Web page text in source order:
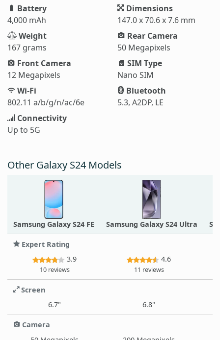
Battery
4,000 mAh
Dimensions
147.0 x 70.6 x 7.6 mm
Weight
167 grams
Rear Camera
50 Megapixels
Front Camera
12 Megapixels
SIM Type
Nano SIM
Wi-Fi
802.11 a/b/g/n/ac/6e
Bluetooth
5.3, A2DP, LE
Connectivity
Up to 5G
Other Galaxy S24 Models
Samsung Galaxy S24 FE Samsung Galaxy S24 Ultra
Expert Rating
3.9
10 reviews
4.6
11 reviews
Screen
6.7"
6.8"
Camera